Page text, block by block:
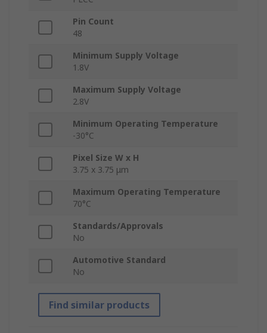
Pin Count
48
Minimum Supply Voltage
1.8V
Maximum Supply Voltage
2.8V
Minimum Operating Temperature
-30°C
Pixel Size W x H
3.75 x 3.75 μm
Maximum Operating Temperature
70°C
Standards/Approvals
No
Automotive Standard
No
Find similar products